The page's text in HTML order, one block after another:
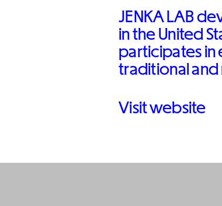
JENKA LAB
in the United
participates in
traditional and
Visit website